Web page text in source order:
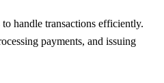
handle transactions efficiently.
payments, and issuing